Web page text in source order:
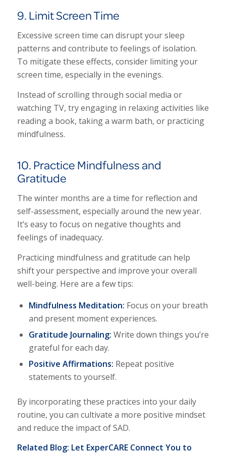
9. Limit Screen Time
Excessive screen time can disrupt your sleep
patterns and contribute to feelings of isolation.
To mitigate these effects, consider limiting your
screen time, especially in the evenings.
Instead of scrolling through social media or
watching TV, try engaging in relaxing activities like
reading a book, taking a warm bath, or practicing
mindfulness.
10. Practice Mindfulness and
Gratitude
The winter months are a time for reflection and
self-assessment, especially around the new year.
It’s easy to focus on negative thoughts and
feelings of inadequacy.
Practicing mindfulness and gratitude can help
shift your perspective and improve your overall
well-being. Here are a few tips:
Mindfulness Meditation: Focus on your breath
and present moment experiences.
Gratitude Journaling: Write down things you’re
grateful for each day.
Positive Affirmations: Repeat positive
statements to yourself.
By incorporating these practices into your daily
routine, you can cultivate a more positive mindset
and reduce the impact of SAD.
Related Blog: Let ExperCARE Connect You to